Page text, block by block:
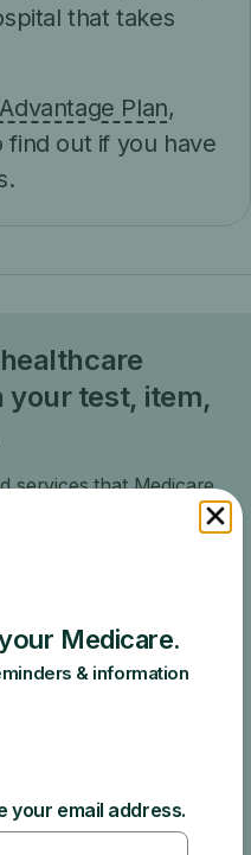
that takes
Plan,
out if you have
your test, item,
services that Medicare
This could
for these
depend on: